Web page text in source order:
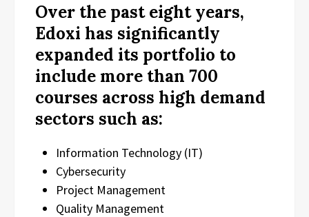
Over the past eight years,
Edoxi has significantly
expanded its portfolio to
include more than 700
courses across high demand
sectors such as:
Information Technology (IT)
Cybersecurity
Project Management
Quality Management